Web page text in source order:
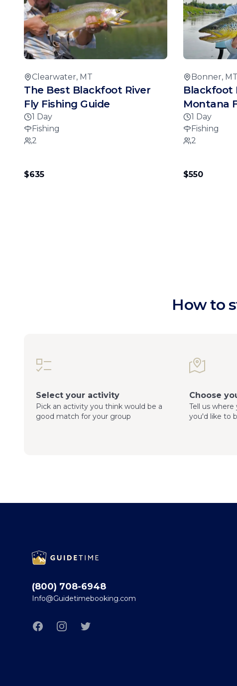
Clearwater, MT
The Best Blackfoot River
Fly Fishing Guide
1 Day
Fishing
2
$635
Bonner, MT
Blackfoot
Montana
1 Day
Fishing
2
$550
How to
Select your activity
Pick an activity you think would be a
good match for your group
Choose
Tell us
you'd like to
(800) 708-6948
Info@Guidetimebooking.com
FacebookInstagramTwitter